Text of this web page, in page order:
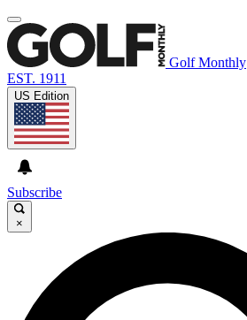
Golf Monthly
EST. 1911
US Edition
Subscribe
×